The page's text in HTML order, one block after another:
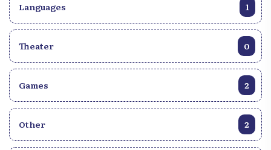
Languages 1
Theater 0
Games 2
Other 2